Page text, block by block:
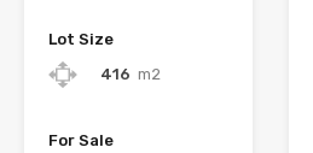
Lot Size
416 m2
For Sale